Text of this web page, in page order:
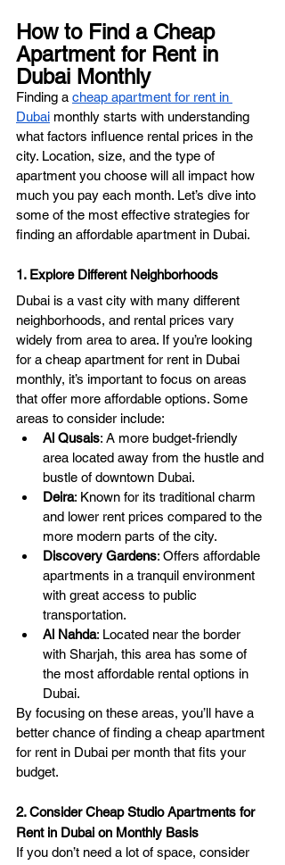
How to Find a Cheap
Apartment for Rent in
Dubai Monthly
Finding a cheap apartment for rent in
Dubai monthly starts with understanding
what factors influence rental prices in the
city. Location, size, and the type of
apartment you choose will all impact how
much you pay each month. Let’s dive into
some of the most effective strategies for
finding an affordable apartment in Dubai.
1. Explore Different Neighborhoods
Dubai is a vast city with many different
neighborhoods, and rental prices vary
widely from area to area. If you’re looking
for a cheap apartment for rent in Dubai
monthly, it’s important to focus on areas
that offer more affordable options. Some
areas to consider include:
Al Qusais: A more budget-friendly
area located away from the hustle and
bustle of downtown Dubai.
Deira: Known for its traditional charm
and lower rent prices compared to the
more modern parts of the city.
Discovery Gardens: Offers affordable
apartments in a tranquil environment
with great access to public
transportation.
Al Nahda: Located near the border
with Sharjah, this area has some of
the most affordable rental options in
Dubai.
By focusing on these areas, you’ll have a
better chance of finding a cheap apartment
for rent in Dubai per month that fits your
budget.
2. Consider Cheap Studio Apartments for
Rent in Dubai on Monthly Basis
If you don’t need a lot of space, consider